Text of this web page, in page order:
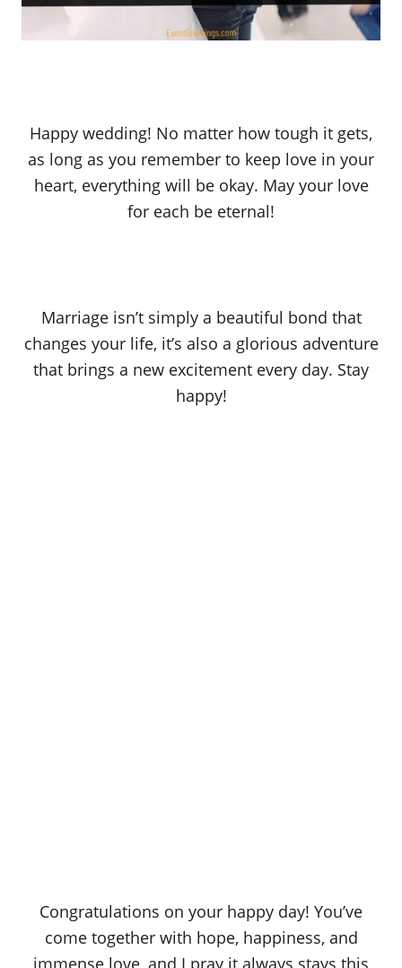
Happy wedding! No matter how tough it gets,
as long as you remember to keep love in your
heart, everything will be okay. May your love
for each be eternal!
Marriage isn’t simply a beautiful bond that
changes your life, it’s also a glorious adventure
that brings a new excitement every day. Stay
happy!
Congratulations on your happy day! You’ve
come together with hope, happiness, and
immense love, and I pray it always stays this